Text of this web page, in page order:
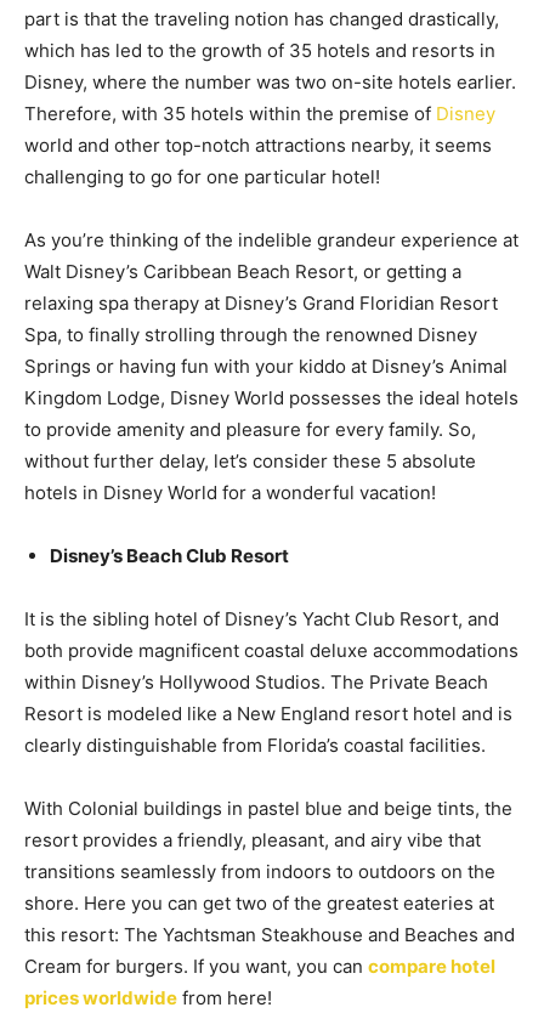
part is that the traveling notion has changed drastically,
which has led to the growth of 35 hotels and resorts in
Disney, where the number was two on-site hotels earlier.
Therefore, with 35 hotels within the premise of Disney
world and other top-notch attractions nearby, it seems
challenging to go for one particular hotel!
As you’re thinking of the indelible grandeur experience at
Walt Disney’s Caribbean Beach Resort, or getting a
relaxing spa therapy at Disney’s Grand Floridian Resort
Spa, to finally strolling through the renowned Disney
Springs or having fun with your kiddo at Disney’s Animal
Kingdom Lodge, Disney World possesses the ideal hotels
to provide amenity and pleasure for every family. So,
without further delay, let’s consider these 5 absolute
hotels in Disney World for a wonderful vacation!
Disney’s Beach Club Resort
It is the sibling hotel of Disney’s Yacht Club Resort, and
both provide magnificent coastal deluxe accommodations
within Disney’s Hollywood Studios. The Private Beach
Resort is modeled like a New England resort hotel and is
clearly distinguishable from Florida’s coastal facilities.
With Colonial buildings in pastel blue and beige tints, the
resort provides a friendly, pleasant, and airy vibe that
transitions seamlessly from indoors to outdoors on the
shore. Here you can get two of the greatest eateries at
this resort: The Yachtsman Steakhouse and Beaches and
Cream for burgers. If you want, you can compare hotel
prices worldwide from here!